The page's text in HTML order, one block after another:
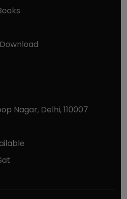
Nagar, Delhi, 110007